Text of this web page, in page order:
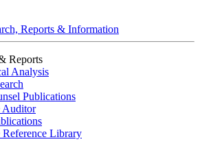
Reports & Information
Reports
Analysis
Publications
Auditor
Library